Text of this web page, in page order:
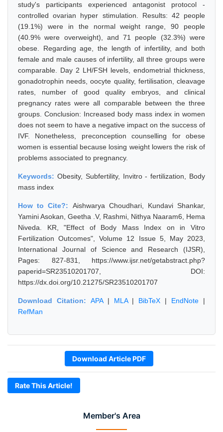
Member's Area
study's participants experienced antagonist protocol -
controlled ovarian hyper stimulation. Results: 42 people
(19.1%) were in the normal weight range, 90 people
(40.9% were overweight), and 71 people (32.3%) were
obese. Regarding age, the length of infertility, and both
female and male causes of infertility, all three groups were
comparable. Day 2 LH/FSH levels, endometrial thickness,
gonadotrophin needs, oocyte quality, fertilisation, cleavage
rates, number of good quality embryos, and clinical
pregnancy rates were all comparable between the three
groups. Conclusion: Increased body mass index in women
does not seem to have a negative impact on the success of
IVF. Nonetheless, preconception counselling for obese
women is essential because losing weight lowers the risk of
problems associated to pregnancy.
Keywords: Obesity, Subfertility, Invitro - fertilization, Body
mass index
How to Cite?: Aishwarya Choudhari, Kundavi Shankar,
Yamini Asokan, Geetha .V, Rashmi, Nithya Naaram6, Hema
Niveda. KR, "Effect of Body Mass Index on in Vitro
Fertilization Outcomes", Volume 12 Issue 5, May 2023,
International Journal of Science and Research (IJSR),
Pages: 827-831, https://www.ijsr.net/getabstract.php?
paperid=SR23510201707, DOI:
https://dx.doi.org/10.21275/SR23510201707
Download Citation: APA| MLA| BibTeX | EndNote |
RefMan
Download Article PDF
Rate This Article!